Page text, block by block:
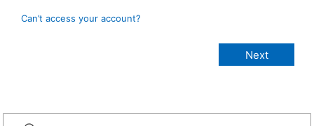
Can’t access your account?